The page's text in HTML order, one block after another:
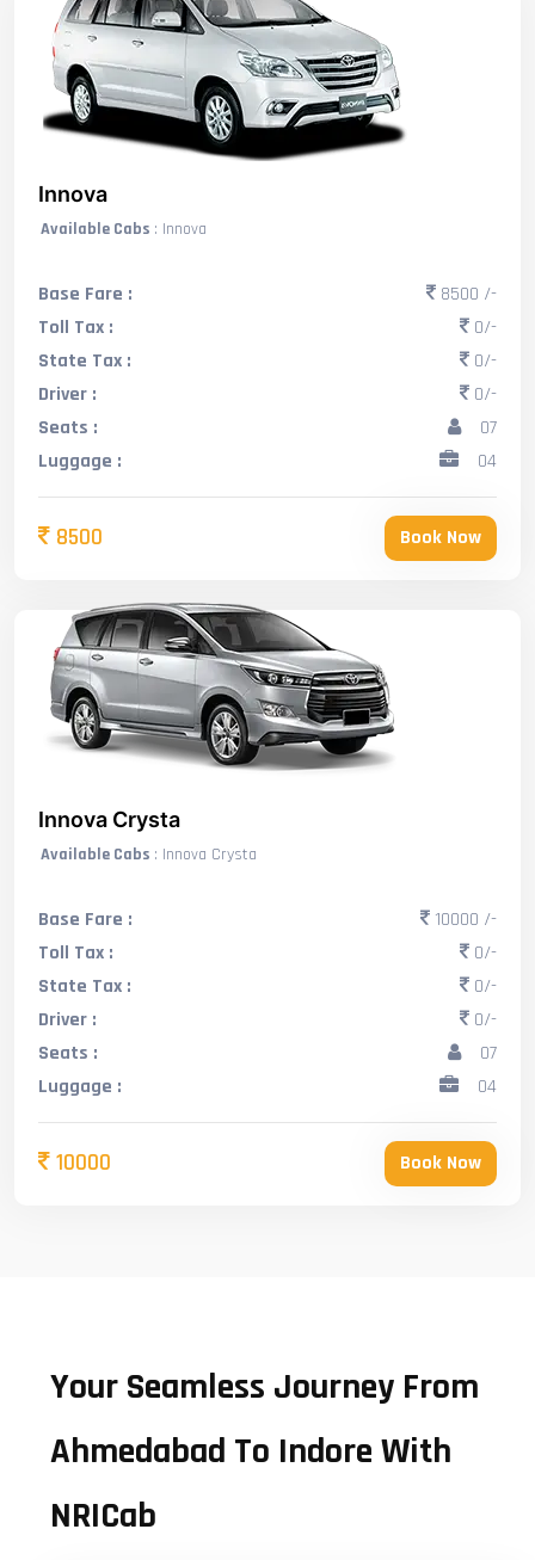
Innova
Available Cabs : Innova
Base Fare :
8500 /-
Toll Tax :
0/-
State Tax :
0/-
Driver :
0/-
Seats :
07
Luggage :
04
8500 Book Now
Innova Crysta
Available Cabs : Innova Crysta
Base Fare :
10000 /-
Toll Tax :
0/-
State Tax :
0/-
Driver :
0/-
Seats :
07
Luggage :
04
10000 Book Now
Your Seamless Journey From
Ahmedabad To Indore With
NRICab